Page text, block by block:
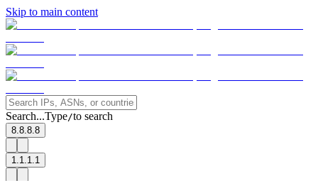
Skip to main content
Search...Type/to search
8.8.8.8
1.1.1.1